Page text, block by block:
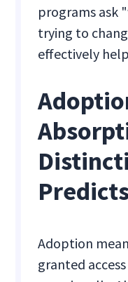
programs ask
trying to
effectively
Adoption
granted